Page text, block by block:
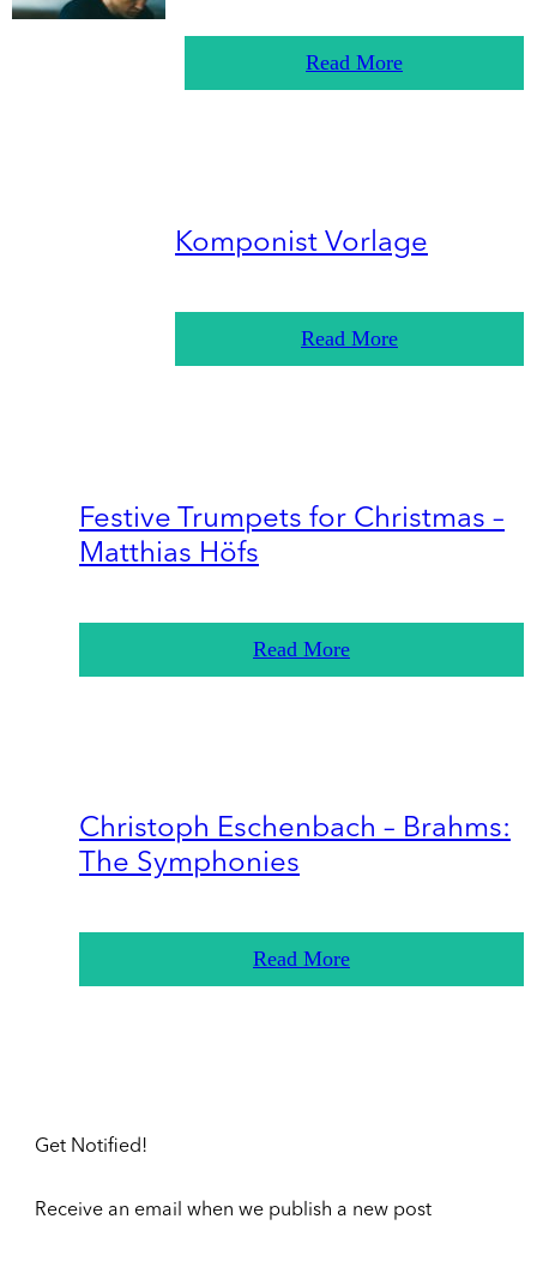
Read More
Komponist Vorlage
Read More
Festive Trumpets for Christmas –
Matthias Höfs
Read More
Christoph Eschenbach – Brahms:
The Symphonies
Read More
Get Notified!
Receive an email when we publish a new post